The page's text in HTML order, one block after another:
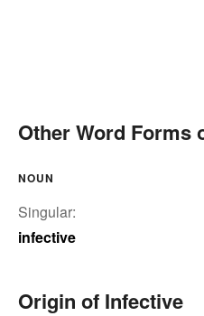
Other Word Forms
NOUN
Singular:
infective
Origin of Infective